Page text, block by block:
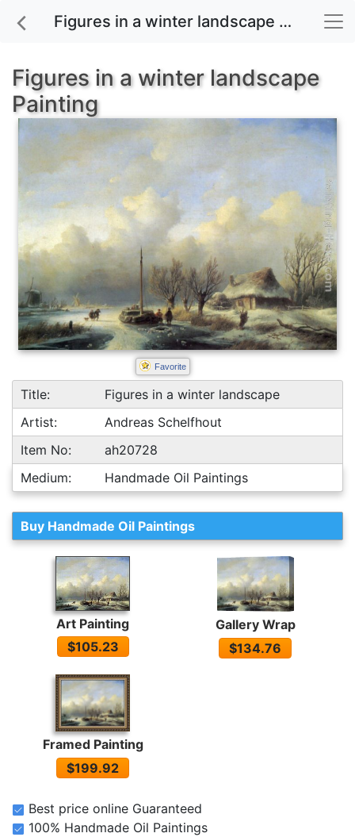
Figures in a winter landscape painting for sale
Figures in a winter landscape
Painting
Favorite
Title:
Figures in a winter landscape
Artist:
Andreas Schelfhout
Item No:
ah20728
Medium:
Handmade Oil Paintings
Buy Handmade Oil Paintings
Art Painting
$105.23
Gallery Wrap
$134.76
Framed Painting
$199.92
Best price online Guaranteed
100% Handmade Oil Paintings